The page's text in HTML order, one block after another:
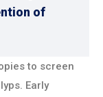
of
to screen
Early